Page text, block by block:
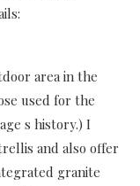
area in the
used for the
s history.) I
and also offer
granite